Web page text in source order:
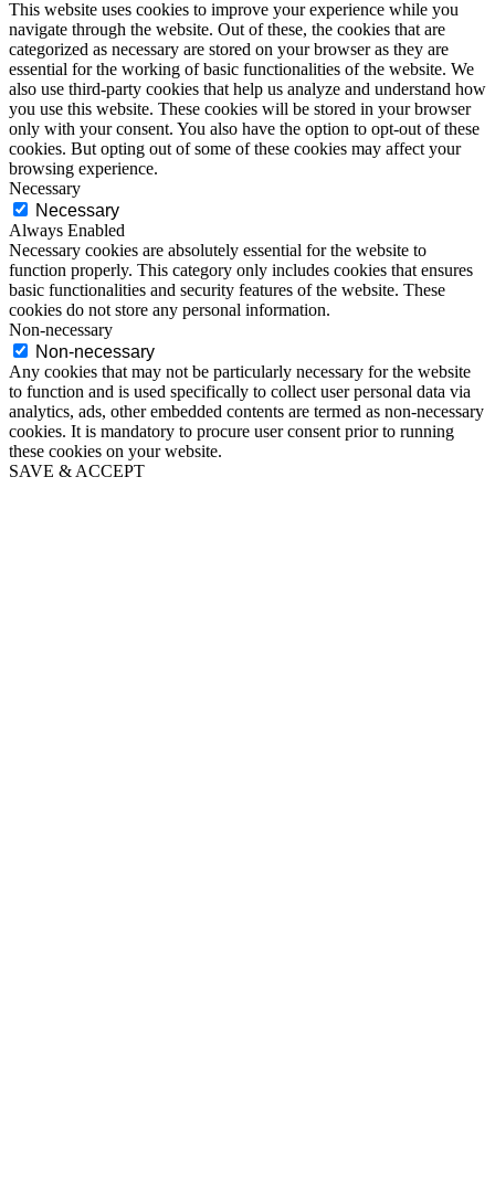
This website uses cookies to improve your experience while you
navigate through the website. Out of these, the cookies that are
categorized as necessary are stored on your browser as they are
essential for the working of basic functionalities of the website. We
also use third-party cookies that help us analyze and understand how
you use this website. These cookies will be stored in your browser
only with your consent. You also have the option to opt-out of these
cookies. But opting out of some of these cookies may affect your
browsing experience.
Necessary
Necessary
Always Enabled
Necessary cookies are absolutely essential for the website to
function properly. This category only includes cookies that ensures
basic functionalities and security features of the website. These
cookies do not store any personal information.
Non-necessary
Non-necessary
Any cookies that may not be particularly necessary for the website
to function and is used specifically to collect user personal data via
analytics, ads, other embedded contents are termed as non-necessary
cookies. It is mandatory to procure user consent prior to running
these cookies on your website.
SAVE & ACCEPT